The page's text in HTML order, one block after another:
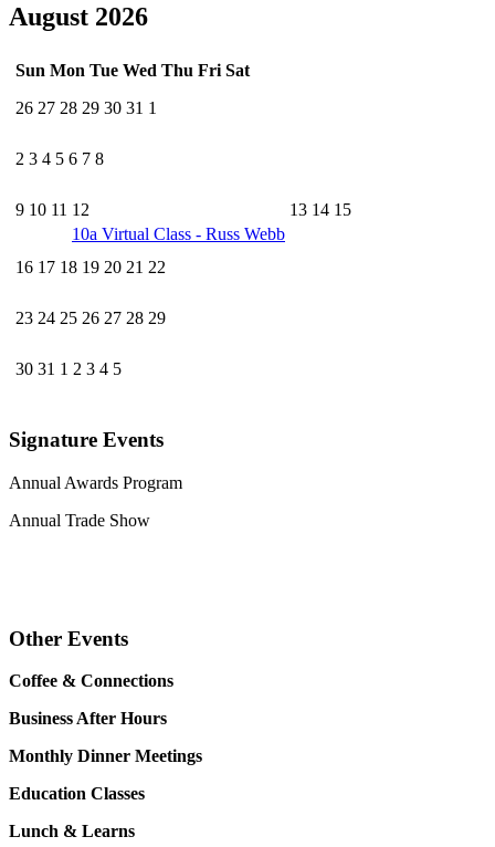
August 2026
Sun Mon Tue Wed Thu Fri Sat
26 27 28 29 30 31 1
2 3 4 5 6 7 8
9 10 11 12 13 14 15
10a Virtual Class - Russ Webb
16 17 18 19 20 21 22
23 24 25 26 27 28 29
30 31 1 2 3 4 5
Signature Events
Annual Awards Program
Annual Trade Show
Other Events
Coffee & Connections
Business After Hours
Monthly Dinner Meetings
Education Classes
Lunch & Learns